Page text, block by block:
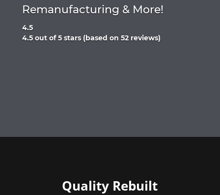
Remanufacturing & More!
4.5
Rated
4.5 out of 5 stars (based on 52 reviews)
Quality Rebuilt